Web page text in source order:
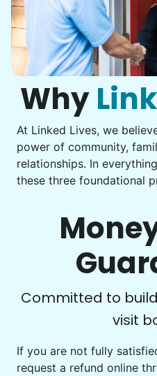
Assembly
Get help with furniture
Assemble storage
Move couch
Tighten chair screws
Learn more
Companion
Enjoy friendly company and
Play board games
Get help preparing for or
Set up chairs
Computer
You navigate through
them from your phone to
Be
Take detailed
Photo transfer? Worked
Why
At Linked Lives, we
power of community,
relationships. In
these three foundational
Committed to
visit
If you are not fully
request a refund online